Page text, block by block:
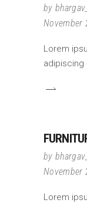
by
November
Lorem
adipiscing
by
November
Lorem